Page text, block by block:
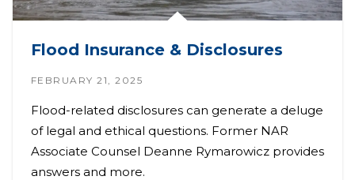
Flood Insurance & Disclosures
FEBRUARY 21, 2025
Flood-related disclosures can generate a deluge
of legal and ethical questions. Former NAR
Associate Counsel Deanne Rymarowicz provides
answers and more.